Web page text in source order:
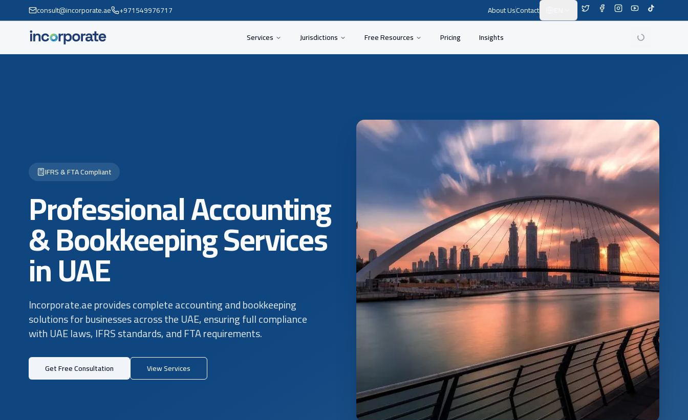
consult@incorporate.ae +971549976717 About UsContact
Switch Language
Services
Jurisdictions Free Resources Pricing Insights
IFRS & FTA Compliant
Professional Accounting
& Bookkeeping Services
in UAE
Incorporate.ae provides complete accounting and bookkeeping
solutions for businesses across the UAE, ensuring full compliance
with UAE laws, IFRS standards, and FTA requirements.
Get Free Consultation View Services